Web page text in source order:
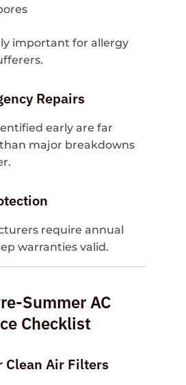
important for allergy
Repairs
early are far
major breakdowns
require annual
warranties valid.
Summer AC
Checklist
Clean Air Filters